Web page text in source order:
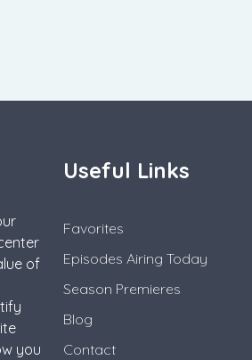
of
you
Useful Links
Favorites
Episodes Airing Today
Season Premieres
Blog
Contact